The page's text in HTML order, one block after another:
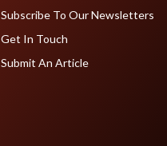
Subscribe To Our Newsletters
Get In Touch
Submit An Article